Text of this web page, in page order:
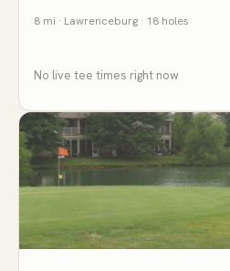
8 mi · Lawrenceburg · 18 holes
No live tee times right now